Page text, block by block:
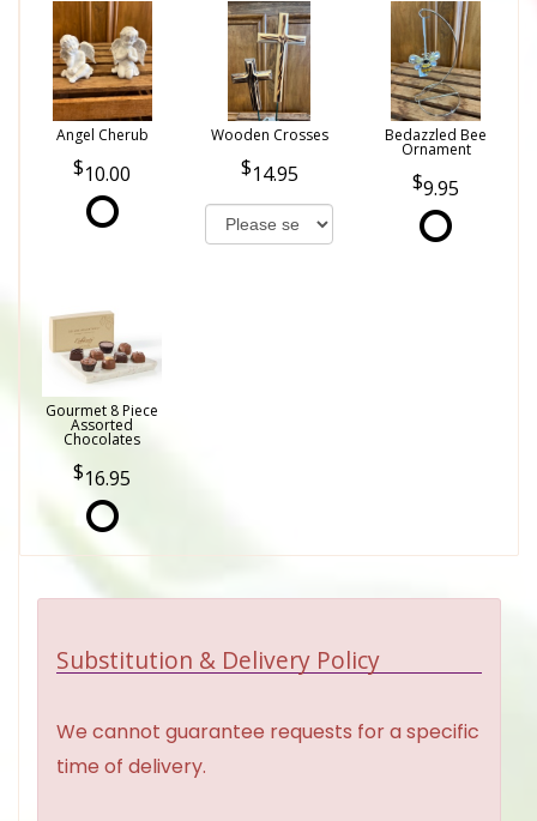
Angel Cherub
10.00
Wooden Crosses
14.95
Bedazzled Bee
Ornament
9.95
Gourmet 8 Piece
Assorted
Chocolates
16.95
Substitution & Delivery Policy
We cannot guarantee requests for a specific
time of delivery.